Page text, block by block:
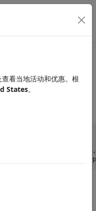
data type ID
*S,
int isSigned,
int wordLength,
看当地活动和优惠。根
States。